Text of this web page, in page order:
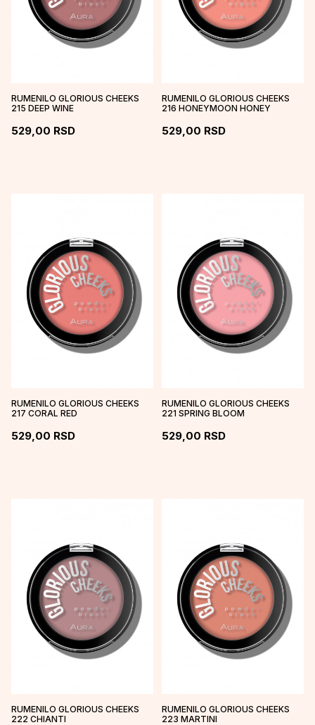
RUMENILO GLORIOUS CHEEKS
215 DEEP WINE
529,00 RSD
RUMENILO GLORIOUS CHEEKS
216 HONEYMOON HONEY
529,00 RSD
RUMENILO GLORIOUS CHEEKS
217 CORAL RED
529,00 RSD
RUMENILO GLORIOUS CHEEKS
221 SPRING BLOOM
529,00 RSD
RUMENILO GLORIOUS CHEEKS
222 CHIANTI
RUMENILO GLORIOUS CHEEKS
223 MARTINI